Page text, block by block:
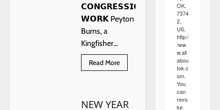
𝗖𝗢𝗡𝗚𝗥𝗘𝗦𝗦𝗜𝗢𝗡𝗔𝗟
𝗪𝗢𝗥𝗞 Peyton
Burns, a
Kingfisher...
Read MoreRead
more
NEW YEAR
OK,
7374
2,
US,
http:/
/ww
w.all
abou
tok.c
om.
You
can
revo
ke